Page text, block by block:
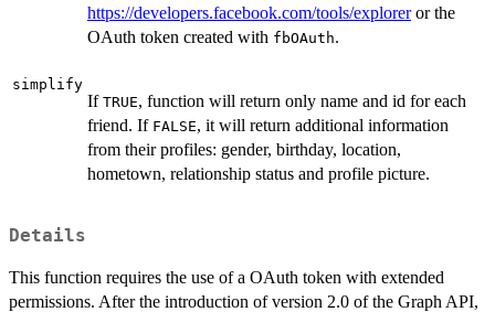
https://developers.facebook.com/tools/exploreror the
OAuth token created with fbOAuth.
simplify
If TRUE, function will return only name and id for each
friend. If FALSE, it will return additional information
from their profiles: gender, birthday, location,
hometown, relationship status and profile picture.
Details
This function requires the use of a OAuth token with extended
permissions. After the introduction of version 2.0 of the Graph API,